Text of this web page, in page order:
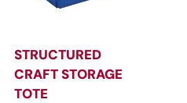
STRUCTURED
CRAFT STORAGE
TOTE